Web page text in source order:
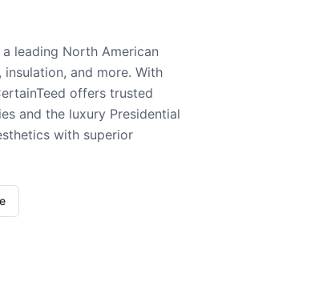
leading North American
and more. With
offers trusted
and the luxury Presidential
with superior